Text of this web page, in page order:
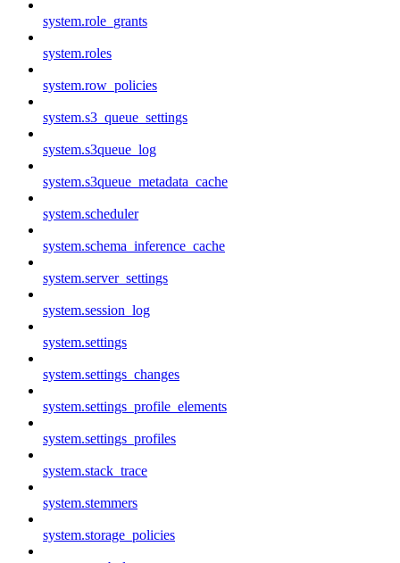
system.role_grants
system.roles
system.row_policies
system.s3_queue_settings
system.s3queue_log
system.s3queue_metadata_cache
system.scheduler
system.schema_inference_cache
system.server_settings
system.session_log
system.settings
system.settings_changes
system.settings_profile_elements
system.settings_profiles
system.stack_trace
system.stemmers
system.storage_policies